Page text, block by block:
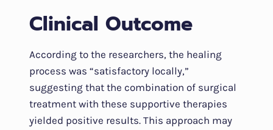
Clinical Outcome
According to the researchers, the healing
process was “satisfactory locally,”
suggesting that the combination of surgical
treatment with these supportive therapies
yielded positive results. This approach may